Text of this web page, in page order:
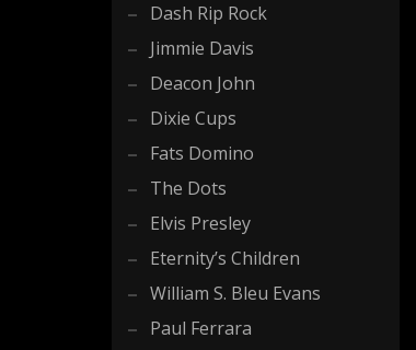
Dash Rip Rock
Jimmie Davis
Deacon John
Dixie Cups
Fats Domino
The Dots
Elvis Presley
Eternity’s Children
William S. Bleu Evans
Paul Ferrara